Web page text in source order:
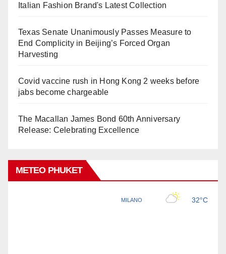
Italian Fashion Brand's Latest Collection
Texas Senate Unanimously Passes Measure to
End Complicity in Beijing’s Forced Organ
Harvesting
Covid vaccine rush in Hong Kong 2 weeks before
jabs become chargeable
The Macallan James Bond 60th Anniversary
Release: Celebrating Excellence
METEO PHUKET